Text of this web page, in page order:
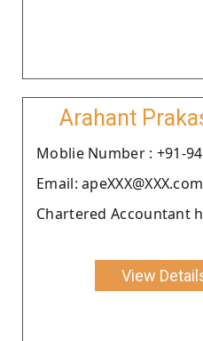
Arahant
Moblie Number : +91-
Email: apeXXX@XXX.com
Chartered Accountant
View